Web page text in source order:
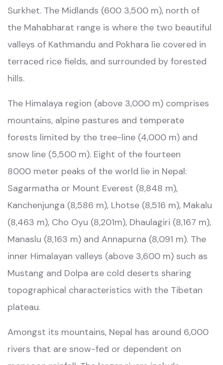
Surkhet. The Midlands (600 3,500 m), north of
the Mahabharat range is where the two beautiful
valleys of Kathmandu and Pokhara lie covered in
terraced rice fields, and surrounded by forested
hills.
The Himalaya region (above 3,000 m) comprises
mountains, alpine pastures and temperate
forests limited by the tree-line (4,000 m) and
snow line (5,500 m). Eight of the fourteen
8000 meter peaks of the world lie in Nepal:
Sagarmatha or Mount Everest (8,848 m),
Kanchenjunga (8,586 m), Lhotse (8,516 m), Makalu
(8,463 m), Cho Oyu (8,201m), Dhaulagiri (8,167 m),
Manaslu (8,163 m) and Annapurna (8,091 m). The
inner Himalayan valleys (above 3,600 m) such as
Mustang and Dolpa are cold deserts sharing
topographical characteristics with the Tibetan
plateau.
Amongst its mountains, Nepal has around 6,000
rivers that are snow-fed or dependent on